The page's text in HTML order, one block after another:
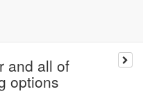
and all of
options